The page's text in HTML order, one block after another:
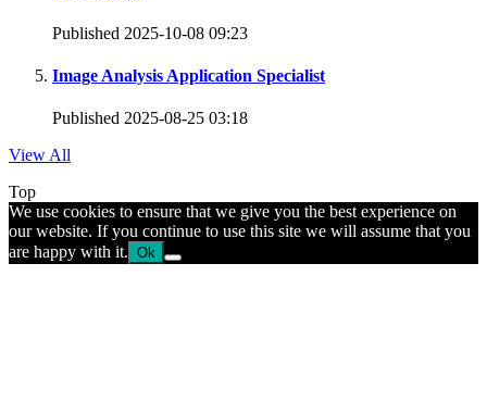
Published 2025-10-08 09:23
Image Analysis Application Specialist
Published 2025-08-25 03:18
View All
Top
We use cookies to ensure that we give you the best experience on
our website. If you continue to use this site we will assume that you
are happy with it. Ok